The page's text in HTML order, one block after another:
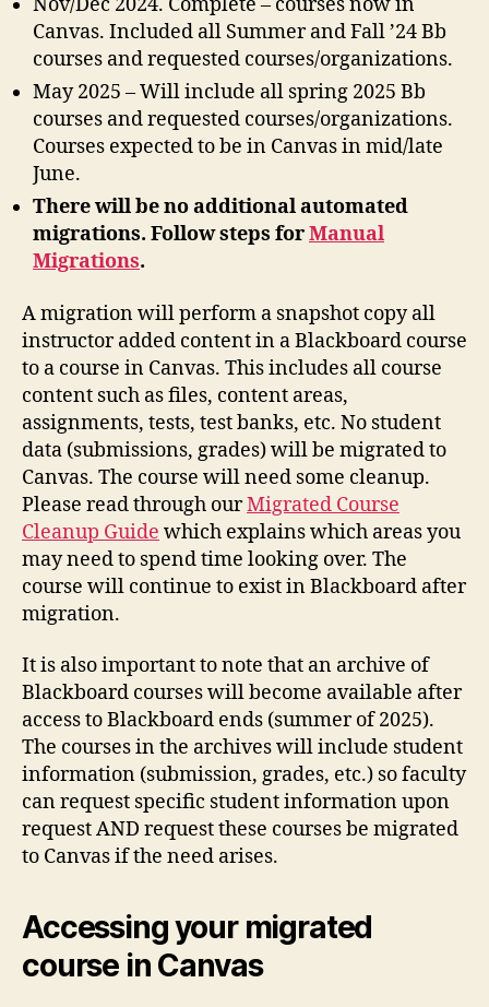
Nov/Dec 2024. Complete – courses now in
Canvas. Included all Summer and Fall ’24 Bb
courses and requested courses/organizations.
May 2025 – Will include all spring 2025 Bb
courses and requested courses/organizations.
Courses expected to be in Canvas in mid/late
June.
There will be no additional automated
migrations. Follow steps forManual
Migrations.
A migration will perform a snapshot copy all
instructor added content in a Blackboard course
to a course in Canvas. This includes all course
content such as files, content areas,
assignments, tests, test banks, etc. No student
data (submissions, grades) will be migrated to
Canvas. The course will need some cleanup.
Please read through ourMigrated Course
Cleanup Guide which explains which areas you
may need to spend time looking over. The
course will continue to exist in Blackboard after
migration.
It is also important to note that an archive of
Blackboard courses will become available after
access to Blackboard ends (summer of 2025).
The courses in the archives will include student
information (submission, grades, etc.) so faculty
can request specific student information upon
request AND request these courses be migrated
to Canvas if the need arises.
Accessing your migrated
course in Canvas